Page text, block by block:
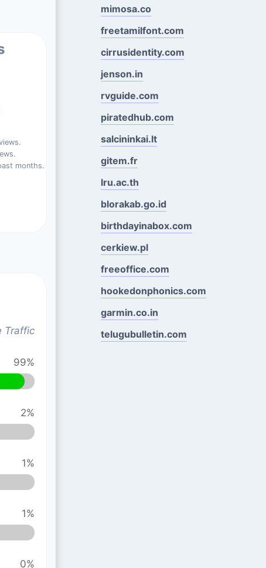
months.
Traffic
99%
2%
1%
1%
0%
mimosa.co
freetamilfont.com
cirrusidentity.com
jenson.in
rvguide.com
piratedhub.com
salcininkai.lt
gitem.fr
lru.ac.th
blorakab.go.id
birthdayinabox.com
cerkiew.pl
freeoffice.com
hookedonphonics.com
garmin.co.in
telugubulletin.com